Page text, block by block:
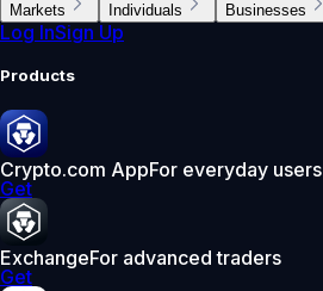
Markets Individuals Businesses
Log InSign Up
Products
Crypto.com AppFor everyday users
Get
ExchangeFor advanced traders
Get